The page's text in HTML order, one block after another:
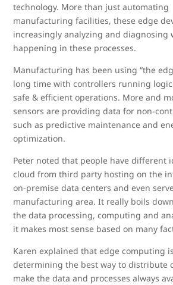
technology. More than just automating
manufacturing facilities, these edge
increasingly analyzing and diagnosing
happening in these processes.
Manufacturing has been using “the
long time with controllers running
safe & efficient operations. More and
sensors are providing data for non-
such as predictive maintenance and
optimization.
Peter noted that people have different
cloud from third party hosting on the
on-premise data centers and even
manufacturing area. It really boils
the data processing, computing and
it makes most sense based on many
Karen explained that edge computing
determining the best way to distribute
make the data and processes always